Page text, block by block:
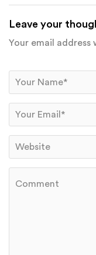
Leave your
Your email address